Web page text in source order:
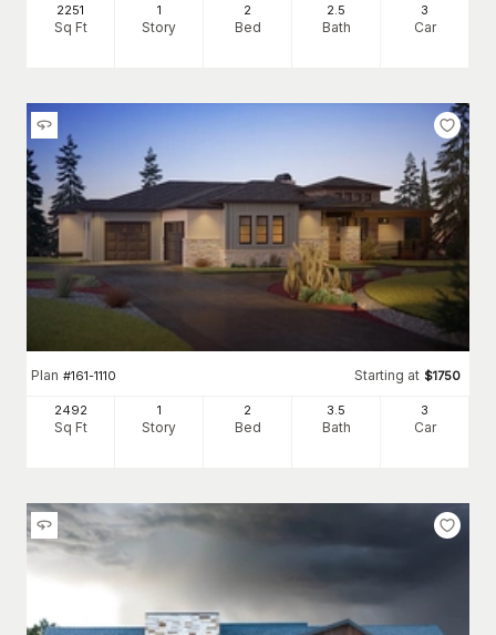
2251
Sq Ft
1
Story
2
Bed
2 .5
Bath
3
Car
Plan #161-1110 Starting at $1750
2492
Sq Ft
1
Story
2
Bed
3 .5
Bath
3
Car